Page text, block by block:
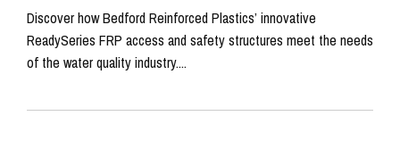
Discover how Bedford Reinforced Plastics’ innovative
ReadySeries FRP access and safety structures meet the needs
of the water quality industry....